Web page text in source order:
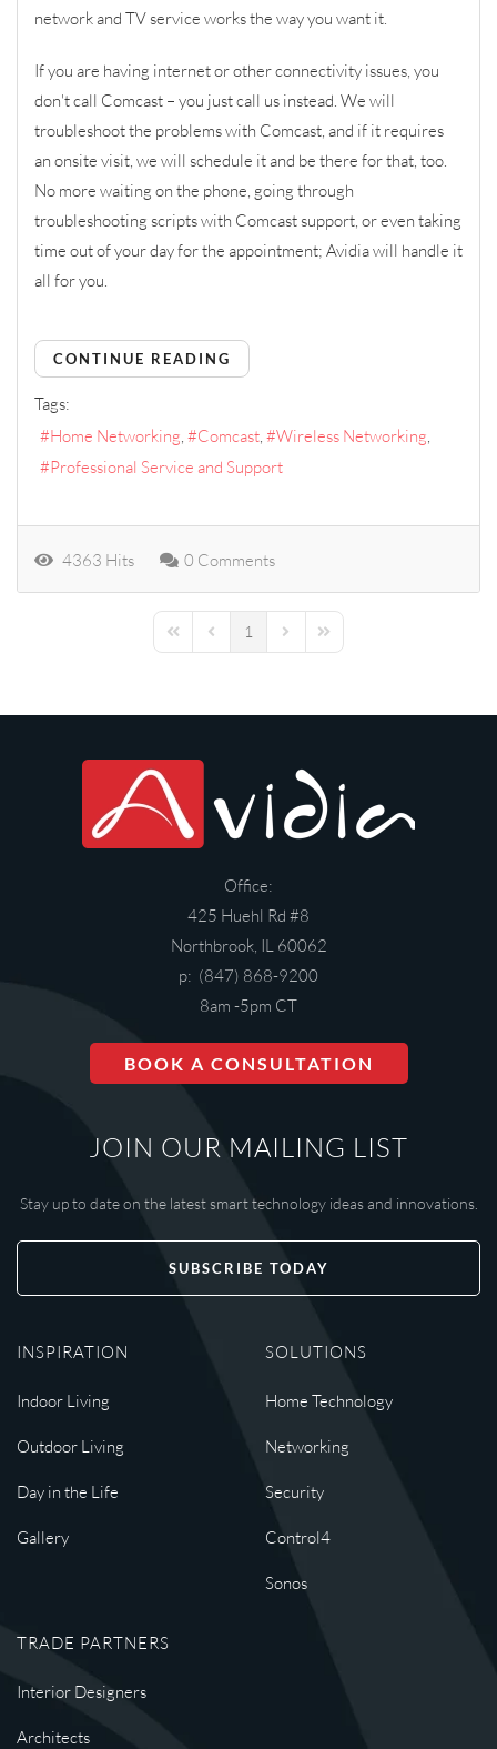
network and TV service works the way you want it.
If you are having internet or other connectivity issues, you
don't call Comcast – you just call us instead. We will
troubleshoot the problems with Comcast, and if it requires
an onsite visit, we will schedule it and be there for that, too.
No more waiting on the phone, going through
troubleshooting scripts with Comcast support, or even taking
time out of your day for the appointment; Avidia will handle it
all for you.
CONTINUE READING
Tags:
Home Networking
Comcast
Wireless Networking
Professional Service and Support
4363 Hits 0 Comments
First PagePrevious Page
1 Next PageLast Page
Office:
425 Huehl Rd #8
Northbrook, IL 60062
p: (847) 868-9200
8am -5pm CT
BOOK A CONSULTATION
JOIN OUR MAILING LIST
Stay up to date on the latest smart technology ideas and innovations.
SUBSCRIBE TODAY
INSPIRATION
Indoor Living
Outdoor Living
Day in the Life
Gallery
SOLUTIONS
Home Technology
Networking
Security
Control4
Sonos
TRADE PARTNERS
Interior Designers
Architects